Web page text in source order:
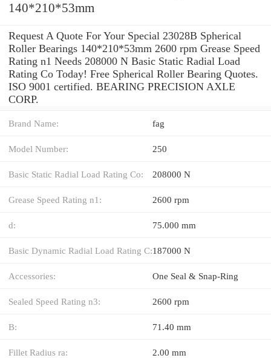
140*210*53mm
Request A Quote For Your Special 23028B Spherical
Roller Bearings 140*210*53mm 2600 rpm Grease Speed
Rating n1 Needs 208000 N Basic Static Radial Load
Rating Co Today! Free Spherical Roller Bearing Quotes.
ISO 9001 certified. BEARING PRECISION AXLE
CORP.
Brand Name: fag
Model Number: 250
Basic Static Radial Load Rating Co: 208000 N
Grease Speed Rating n1: 2600 rpm
d: 75.000 mm
Basic Dynamic Radial Load Rating C:187000 N
Accessories: One Seal & Snap-Ring
Sealed Speed Rating n3: 2600 rpm
B: 71.40 mm
Fillet Radius ra: 2.00 mm